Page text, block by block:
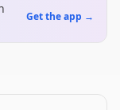
Get the app →